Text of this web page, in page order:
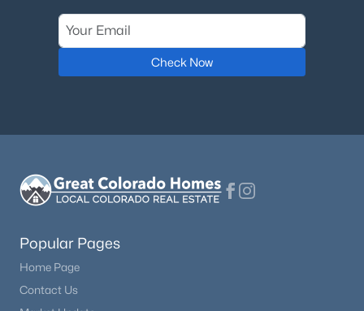
Check Now
Popular Pages
Home Page
Contact Us